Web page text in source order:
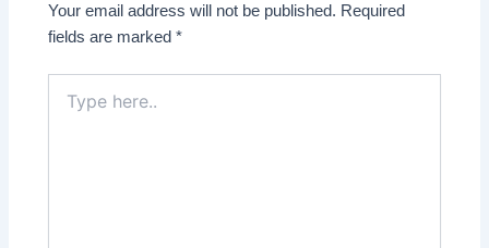
Your email address will not be published. Required
fields are marked*
here..